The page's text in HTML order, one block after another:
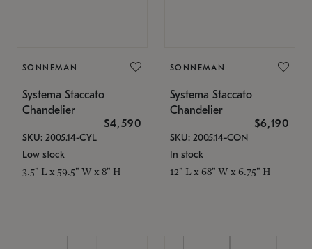
SONNEMAN
Systema Staccato
Chandelier
$4,590
SKU: 2005.14-CYL
Low stock
3.5" L x 59.5" W x 8" H
SONNEMAN
Systema Staccato
Chandelier
$6,190
SKU: 2005.14-CON
In stock
12" L x 68" W x 6.75" H